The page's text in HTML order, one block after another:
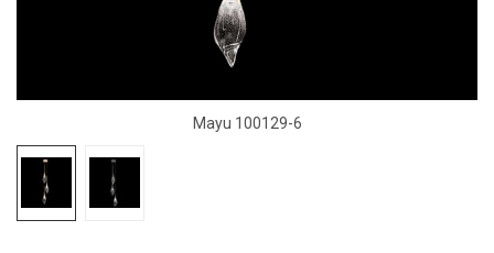
Mayu 100129-6